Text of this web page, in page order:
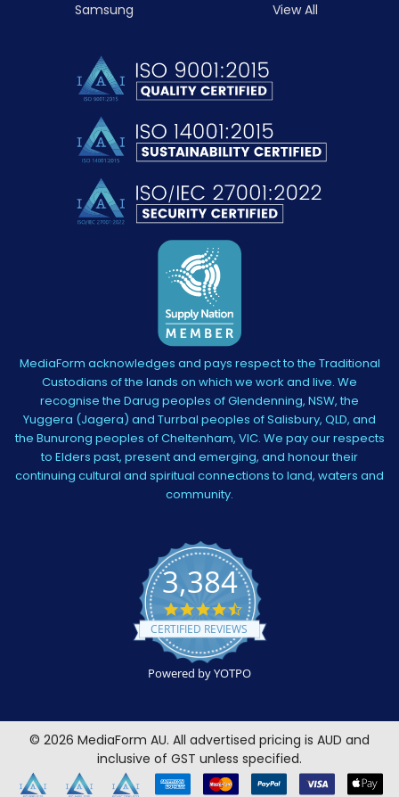
Samsung
View All
MediaForm acknowledges and pays respect to the Traditional
Custodians of the lands on which we work and live. We
recognise the Darug peoples of Glendenning, NSW, the
Yuggera (Jagera) and Turrbal peoples of Salisbury, QLD, and
the Bunurong peoples of Cheltenham, VIC. We pay our respects
to Elders past, present and emerging, and honour their
continuing cultural and spiritual connections to land, waters and
community.
3,384
4.5
star
rating
CERTIFIED REVIEWS
Powered by YOTPO
© 2026 MediaForm AU. All advertised pricing is AUD and
inclusive of GST unless specified.